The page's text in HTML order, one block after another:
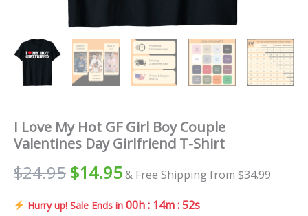
I Love My Hot GF Girl Boy Couple
Valentines Day Girlfriend T-Shirt
$24.95 $14.95& Free Shipping from $34.99
Hurry up! Sale Ends in 00h : 14m : 51s